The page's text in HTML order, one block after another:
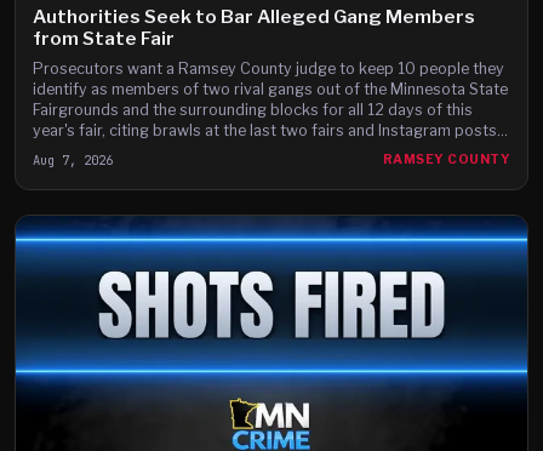
Authorities Seek to Bar Alleged Gang Members
from State Fair
Prosecutors want a Ramsey County judge to keep 10 people they
identify as members of two rival gangs out of the Minnesota State
Fairgrounds and the surrounding blocks for all 12 days of this
year's fair, citing brawls at the last two fairs and Instagram posts
Aug 7, 2026 RAMSEY COUNTY